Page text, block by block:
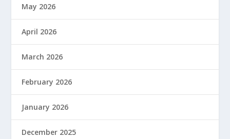
May 2026
April 2026
March 2026
February 2026
January 2026
December 2025